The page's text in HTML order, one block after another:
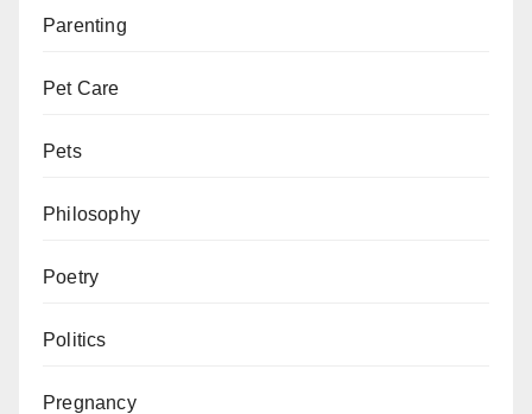
Parenting
Pet Care
Pets
Philosophy
Poetry
Politics
Pregnancy